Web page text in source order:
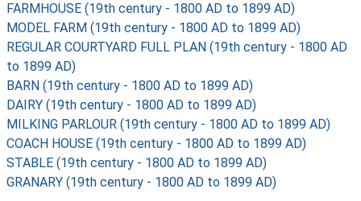
FARMHOUSE (19th century - 1800 AD to 1899 AD)
MODEL FARM (19th century - 1800 AD to 1899 AD)
REGULAR COURTYARD FULL PLAN (19th century - 1800 AD
to 1899 AD)
BARN (19th century - 1800 AD to 1899 AD)
DAIRY (19th century - 1800 AD to 1899 AD)
MILKING PARLOUR (19th century - 1800 AD to 1899 AD)
COACH HOUSE (19th century - 1800 AD to 1899 AD)
STABLE (19th century - 1800 AD to 1899 AD)
GRANARY (19th century - 1800 AD to 1899 AD)